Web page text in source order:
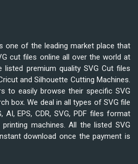
one of the leading market place that
cut files online all over the world at
listed premium quality SVG Cut files
and Silhouette Cutting Machines.
to easily browse their specific SVG
box. We deal in all types of SVG file
AI, EPS, CDR, SVG, PDF files format
machines. All the listed SVG
download once the payment is